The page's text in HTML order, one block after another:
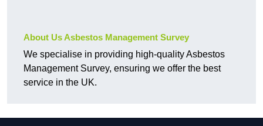
About Us Asbestos Management Survey
We specialise in providing high-quality Asbestos
Management Survey, ensuring we offer the best
service in the UK.